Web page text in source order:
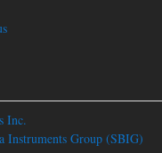
Inc.
Instruments Group (SBIG)